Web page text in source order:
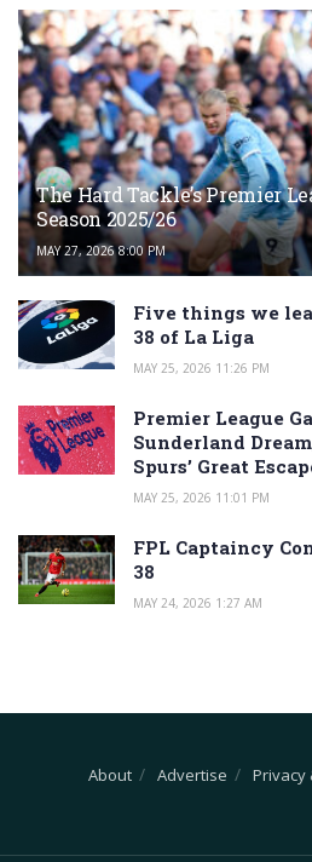
The Hard Tackle’s Premier
Season 2025/26
MAY 27, 2026 8:00 PM
Five things we
38 of La Liga
MAY 25, 2026 11:26 PM
Premier League
Sunderland
Spurs’ Great
MAY 25, 2026 11:01 PM
FPL Captaincy
38
MAY 24, 2026 1:27 AM
About Advertise Privacy